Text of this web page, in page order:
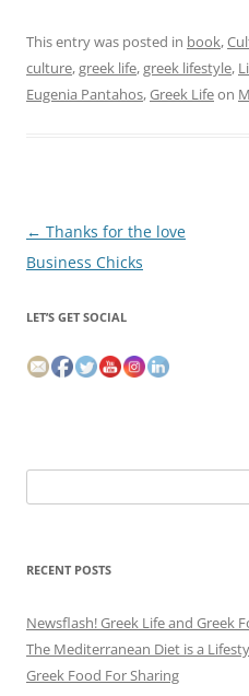
This entry was posted in book,
culture,greek life,greek lifestyle,
Eugenia Pantahos,Greek Lifeon
Post
navigation
← Thanks for the love
Business Chicks
LET’S GET SOCIAL
for:
RECENT POSTS
Newsflash! Greek Life and Greek
The Mediterranean Diet is a
Greek Food For Sharing